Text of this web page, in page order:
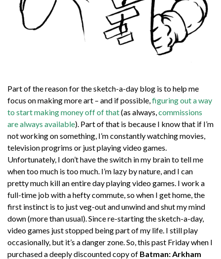
Part of the reason for the sketch-a-day blog is to help me
focus on making more art – and if possible,figuring out a way
to start making money off of that(as always,commissions
are always available). Part of that is because I know that if I’m
not working on something, I’m constantly watching movies,
television progrims or just playing video games.
Unfortunately, I don’t have the switch in my brain to tell me
when too much is too much. I’m lazy by nature, and I can
pretty much kill an entire day playing video games. I work a
full-time job with a hefty commute, so when I get home, the
first instinct is to just veg-out and unwind and shut my mind
down (more than usual). Since re-starting the sketch-a-day,
video games just stopped being part of my life. I still play
occasionally, but it’s a danger zone. So, this past Friday when I
purchased a deeply discounted copy of Batman: Arkham